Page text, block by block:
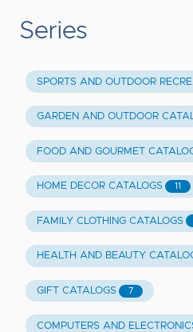
Series
SPORTS AND OUTDOOR
GARDEN AND OUTDOOR
FOOD AND GOURMET
HOME DECOR CATALOGS 11
FAMILY CLOTHING CATALOGS
HEALTH AND BEAUTY
GIFT CATALOGS 7
COMPUTERS AND